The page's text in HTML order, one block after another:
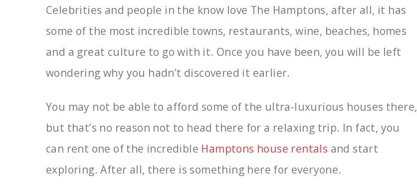
Celebrities and people in the know love The Hamptons, after all, it has
some of the most incredible towns, restaurants, wine, beaches, homes
and a great culture to go with it. Once you have been, you will be left
wondering why you hadn’t discovered it earlier.
You may not be able to afford some of the ultra-luxurious houses there,
but that’s no reason not to head there for a relaxing trip. In fact, you
can rent one of the incredible Hamptons house rentals and start
exploring. After all, there is something here for everyone.